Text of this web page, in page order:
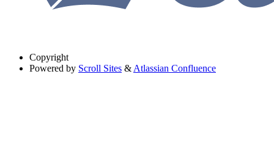
Copyright
Powered by Scroll Sites & Atlassian Confluence